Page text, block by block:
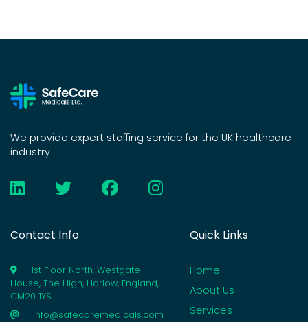
We provide expert staffing service for the UK healthcare
industry
Contact Info
1st Floor North, Westgate
House, The High, Harlow, England,
CM20 1YS
info@safecaremedicals.com
Quick Links
Home
About Us
Services